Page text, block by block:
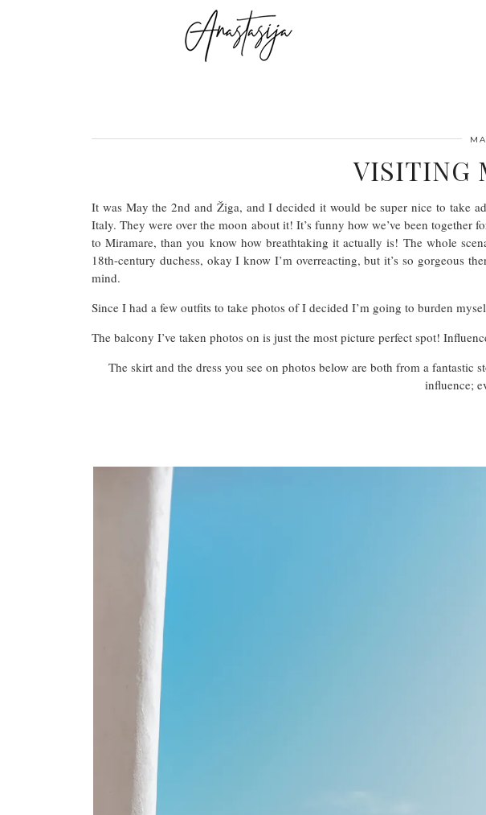
VISITING
It was May the 2nd and Žiga, and I decided it would be super nice to take
Italy. They were over the moon about it! It’s funny how we’ve been together
to Miramare, than you know how breathtaking it actually is! The whole
18th-century duchess, okay I know I’m overreacting, but it’s so gorgeous
mind.
Since I had a few outfits to take photos of I decided I’m going to burden
The balcony I’ve taken photos on is just the most picture perfect spot!
The skirt and the dress you see on photos below are both from a fantastic
influence;